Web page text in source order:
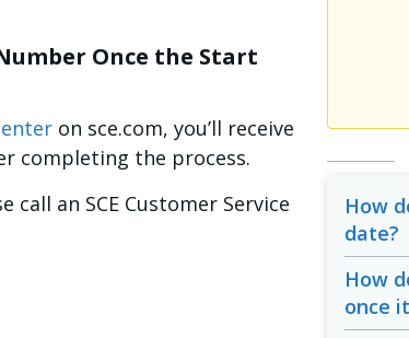
Once the Start
on sce.com, you’ll receive
completing the process.
an SCE Customer Service
How
date?
How
once